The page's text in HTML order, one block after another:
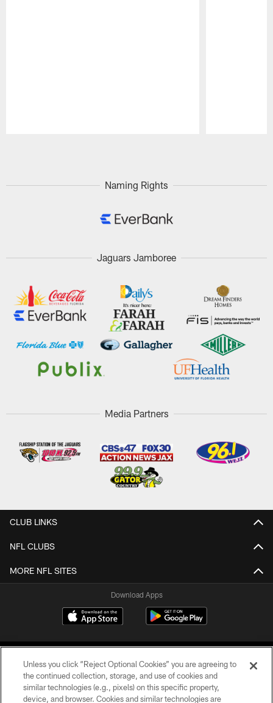
Naming Rights
Jaguars Jamboree
Media Partners
CLUB LINKS
NFL CLUBS
MORE NFL SITES
Download Apps
Unless you click “Reject Optional Cookies” you are agreeing to
the continued collection, storage, and use of cookies and
similar technologies (e.g., pixels) on this specific property,
device, and browser. Cookies and similar technologies are